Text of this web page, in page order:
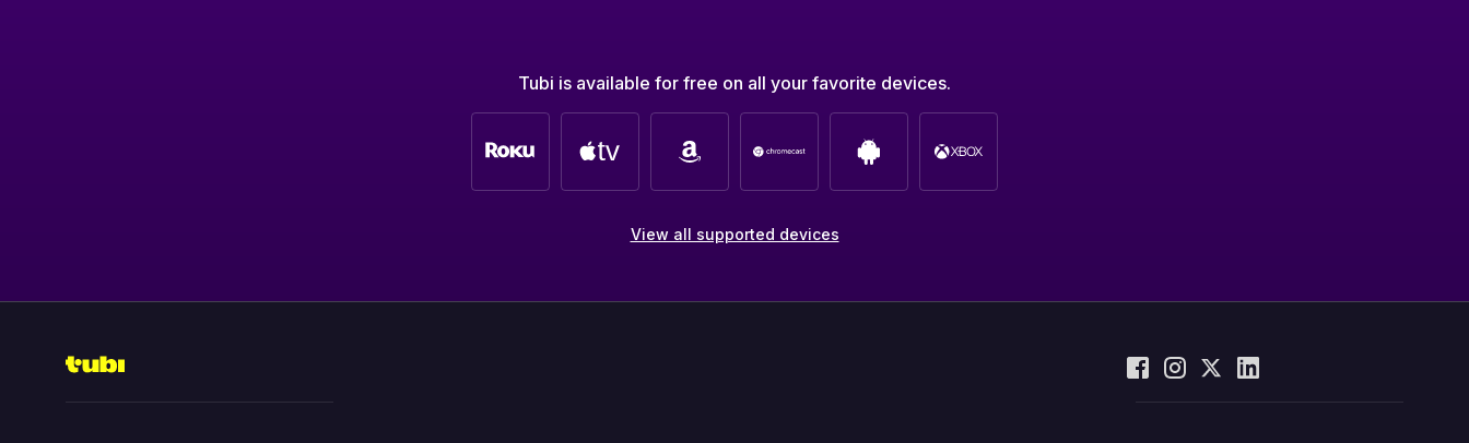
Tubi is available for free on all your favorite devices.
View all supported devices